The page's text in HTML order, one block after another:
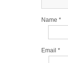
Name *
Email *